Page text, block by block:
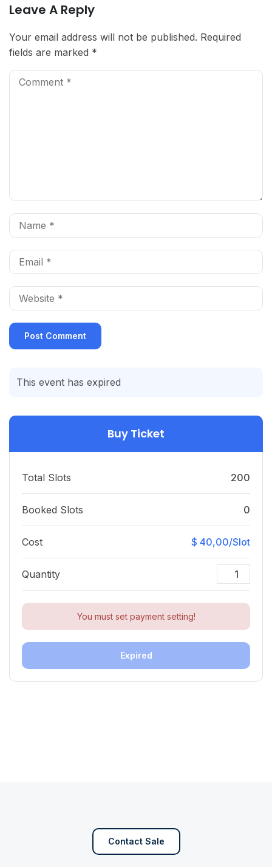
Leave A Reply
Your email address will not be published. Required
fields are marked *
This event has expired
Buy Ticket
Total Slots 200
Booked Slots 0
Cost $ 40,00/Slot
Quantity
You must set payment setting!
Expired
Contact Sale